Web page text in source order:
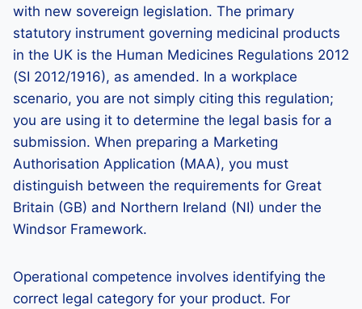
with new sovereign legislation. The primary
statutory instrument governing medicinal products
in the UK is the Human Medicines Regulations 2012
(SI 2012/1916), as amended. In a workplace
scenario, you are not simply citing this regulation;
you are using it to determine the legal basis for a
submission. When preparing a Marketing
Authorisation Application (MAA), you must
distinguish between the requirements for Great
Britain (GB) and Northern Ireland (NI) under the
Windsor Framework.
Operational competence involves identifying the
correct legal category for your product. For